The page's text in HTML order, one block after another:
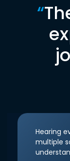
“
Hearing
multiple